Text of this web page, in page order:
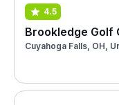
4.5
Brookledge Golf
Cuyahoga Falls, OH,